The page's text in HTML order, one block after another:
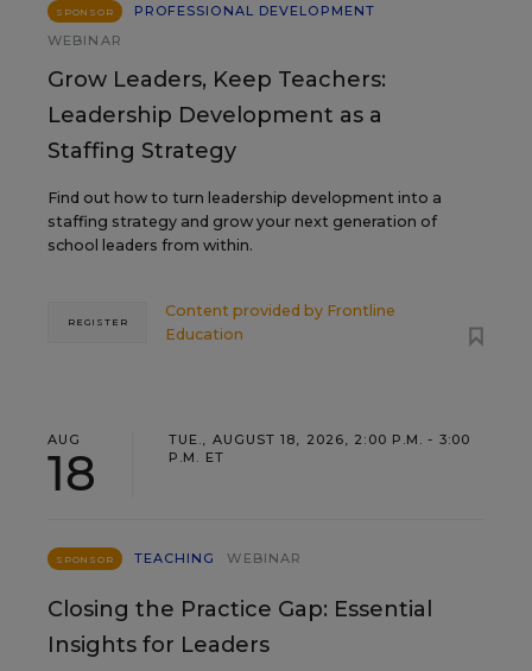
SPONSOR
PROFESSIONAL DEVELOPMENT
WEBINAR
Grow Leaders, Keep Teachers:
Leadership Development as a
Staffing Strategy
Find out how to turn leadership development into a
staffing strategy and grow your next generation of
school leaders from within.
Content provided by Frontline
Education
REGISTER
AUG
18
TUE., AUGUST 18, 2026, 2:00 P.M. - 3:00
P.M. ET
SPONSOR TEACHING WEBINAR
Closing the Practice Gap: Essential
Insights for Leaders